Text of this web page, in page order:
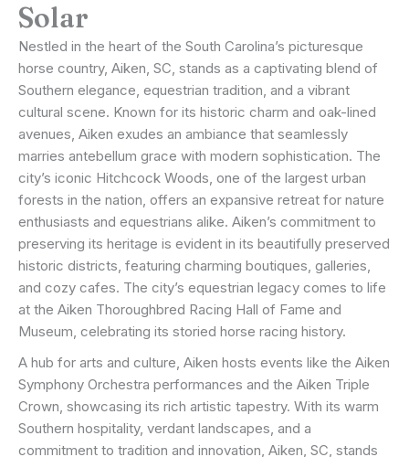
Solar
Nestled in the heart of the South Carolina’s picturesque
horse country, Aiken, SC, stands as a captivating blend of
Southern elegance, equestrian tradition, and a vibrant
cultural scene. Known for its historic charm and oak-lined
avenues, Aiken exudes an ambiance that seamlessly
marries antebellum grace with modern sophistication. The
city’s iconic Hitchcock Woods, one of the largest urban
forests in the nation, offers an expansive retreat for nature
enthusiasts and equestrians alike. Aiken’s commitment to
preserving its heritage is evident in its beautifully preserved
historic districts, featuring charming boutiques, galleries,
and cozy cafes. The city’s equestrian legacy comes to life
at the Aiken Thoroughbred Racing Hall of Fame and
Museum, celebrating its storied horse racing history.
A hub for arts and culture, Aiken hosts events like the Aiken
Symphony Orchestra performances and the Aiken Triple
Crown, showcasing its rich artistic tapestry. With its warm
Southern hospitality, verdant landscapes, and a
commitment to tradition and innovation, Aiken, SC, stands